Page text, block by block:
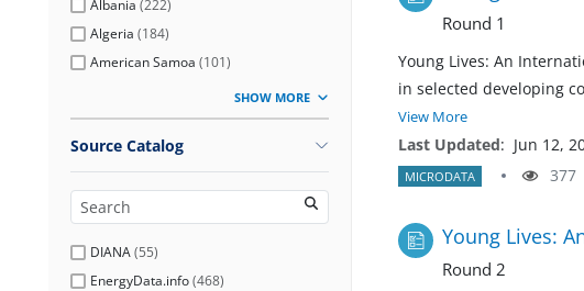
Albania (222)
Algeria (184)
American Samoa (101)
SHOW MORE
Source Catalog
DIANA(55)
EnergyData.info(468)
Round 1
Young Lives: An
in selected developing
View More
Last Updated: Jun 12,
MICRODATA 377
Young Lives:
Round 2